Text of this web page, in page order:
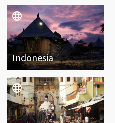
Indonesia